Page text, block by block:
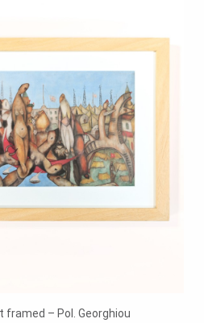
framed – Pol. Georghiou